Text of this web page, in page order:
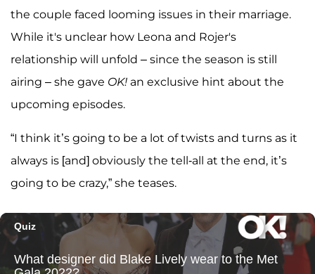
the couple faced looming issues in their marriage.
While it's unclear how Leona and Rojer's
relationship will unfold – since the season is still
airing – she gave OK! an exclusive hint about the
upcoming episodes.
“I think it’s going to be a lot of twists and turns as it
always is [and] obviously the tell-all at the end, it’s
going to be crazy,” she teases.